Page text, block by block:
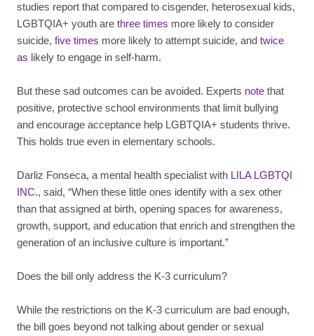
studies report that compared to cisgender, heterosexual kids,
LGBTQIA+ youth are three times more likely to consider
suicide, five times more likely to attempt suicide, and twice
as likely to engage in self-harm.
But these sad outcomes can be avoided. Experts note that
positive, protective school environments that limit bullying
and encourage acceptance help LGBTQIA+ students thrive.
This holds true even in elementary schools.
Darliz Fonseca, a mental health specialist with LILA LGBTQI
INC., said, “When these little ones identify with a sex other
than that assigned at birth, opening spaces for awareness,
growth, support, and education that enrich and strengthen the
generation of an inclusive culture is important.”
Does the bill only address the K-3 curriculum?
While the restrictions on the K-3 curriculum are bad enough,
the bill goes beyond not talking about gender or sexual